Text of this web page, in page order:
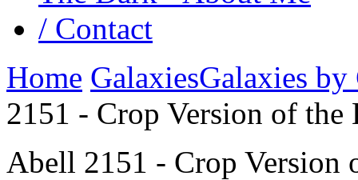
Home GalaxiesGalaxies by
2151 - Crop Version of the
Abell 2151 - Crop Version